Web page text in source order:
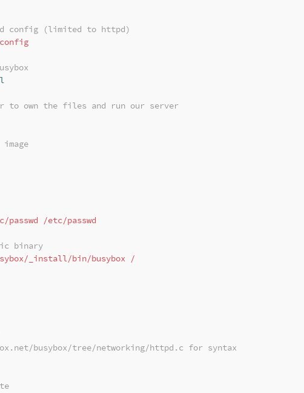
config (limited to httpd)
to own the files and run our server
/etc/passwd
binary
_install/bin/busybox /
busybox/tree/networking/httpd.c for syntax